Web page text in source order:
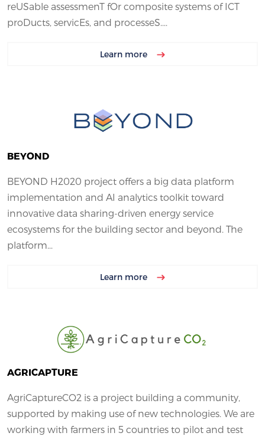
reUSable assessmenT fOr composite systems of ICT
proDucts, servicEs, and processeS....
Learn more
BEYOND
BEYOND H2020 project offers a big data platform
implementation and AI analytics toolkit toward
innovative data sharing-driven energy service
ecosystems for the building sector and beyond. The
platform...
Learn more
AGRICAPTURE
AgriCaptureCO2 is a project building a community,
supported by making use of new technologies. We are
working with farmers in 5 countries to pilot and test